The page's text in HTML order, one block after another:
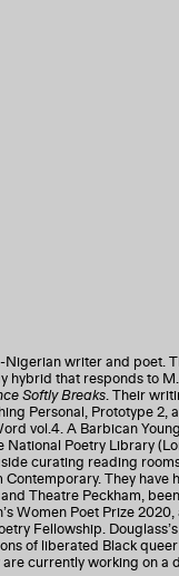
Nigerian writer and poet.
hybrid that responds to
Softly Breaks. Their
Personal, Prototype 2,
vol.4. A Barbican
National Poetry Library
curating reading
They have
Theatre Peckham,
Women Poet Prize
Fellowship.
of liberated Black
currently working on a